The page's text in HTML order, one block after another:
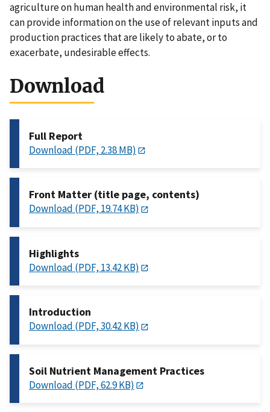
agriculture on human health and environmental risk, it
can provide information on the use of relevant inputs and
production practices that are likely to abate, or to
exacerbate, undesirable effects.
Download
Full Report
Download (PDF, 2.38 MB)
Front Matter (title page, contents)
Download (PDF, 19.74 KB)
Highlights
Download (PDF, 13.42 KB)
Introduction
Download (PDF, 30.42 KB)
Soil Nutrient Management Practices
Download (PDF, 62.9 KB)